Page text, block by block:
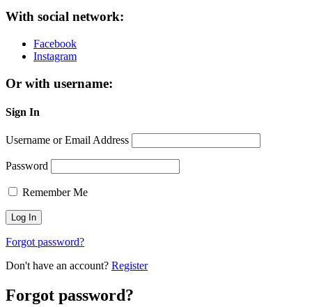
With social network:
Facebook
Instagram
Or with username:
Sign In
Username or Email Address
Password
Remember Me
Forgot password?
Don't have an account? Register
Forgot password?